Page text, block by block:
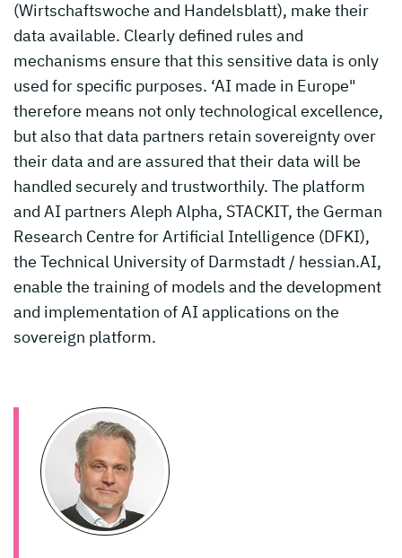
(Wirtschaftswoche and Handelsblatt), make their
data available. Clearly defined rules and
mechanisms ensure that this sensitive data is only
used for specific purposes. ‘AI made in Europe"
therefore means not only technological excellence,
but also that data partners retain sovereignty over
their data and are assured that their data will be
handled securely and trustworthily. The platform
and AI partners Aleph Alpha, STACKIT, the German
Research Centre for Artificial Intelligence (DFKI),
the Technical University of Darmstadt / hessian.AI,
enable the training of models and the development
and implementation of AI applications on the
sovereign platform.